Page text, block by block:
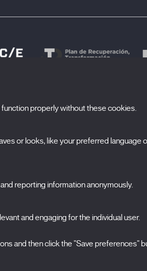
Nombre
Selecciona una categoría
0 listas seleccionadas
Acepto términos,
properly without these cookies.
or looks, like your preferred language
reporting information anonymously.
and engaging for the individual user.
and then click the "Save preferences"